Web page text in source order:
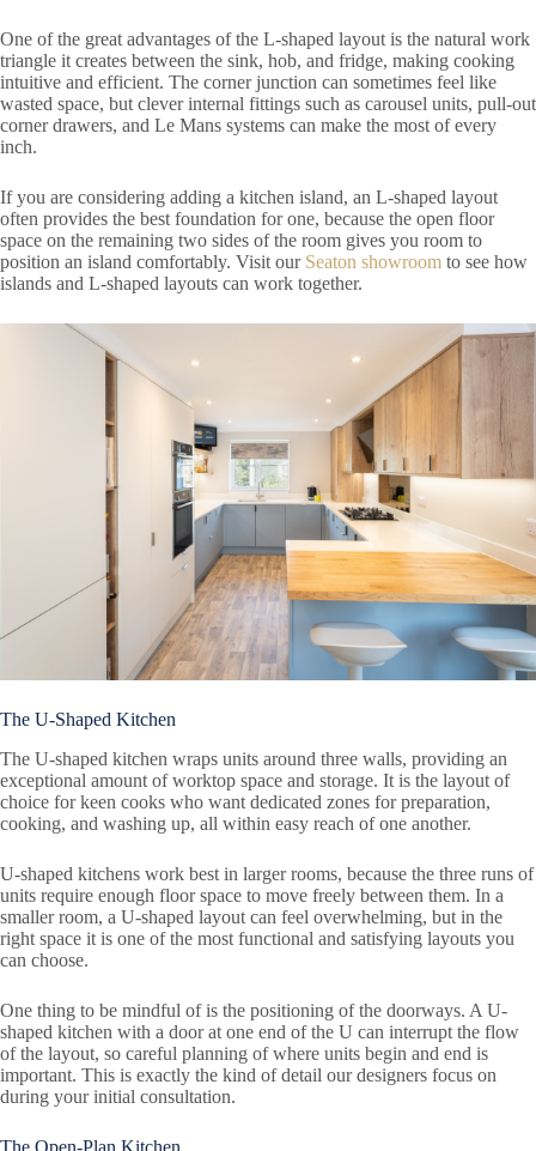
One of the great advantages of the L-shaped layout is the natural work
triangle it creates between the sink, hob, and fridge, making cooking
intuitive and efficient. The corner junction can sometimes feel like
wasted space, but clever internal fittings such as carousel units, pull-out
corner drawers, and Le Mans systems can make the most of every
inch.
If you are considering adding a kitchen island, an L-shaped layout
often provides the best foundation for one, because the open floor
space on the remaining two sides of the room gives you room to
position an island comfortably. Visit our Seaton showroom to see how
islands and L-shaped layouts can work together.
The U-Shaped Kitchen
The U-shaped kitchen wraps units around three walls, providing an
exceptional amount of worktop space and storage. It is the layout of
choice for keen cooks who want dedicated zones for preparation,
cooking, and washing up, all within easy reach of one another.
U-shaped kitchens work best in larger rooms, because the three runs of
units require enough floor space to move freely between them. In a
smaller room, a U-shaped layout can feel overwhelming, but in the
right space it is one of the most functional and satisfying layouts you
can choose.
One thing to be mindful of is the positioning of the doorways. A U-
shaped kitchen with a door at one end of the U can interrupt the flow
of the layout, so careful planning of where units begin and end is
important. This is exactly the kind of detail our designers focus on
during your initial consultation.
The Open-Plan Kitchen